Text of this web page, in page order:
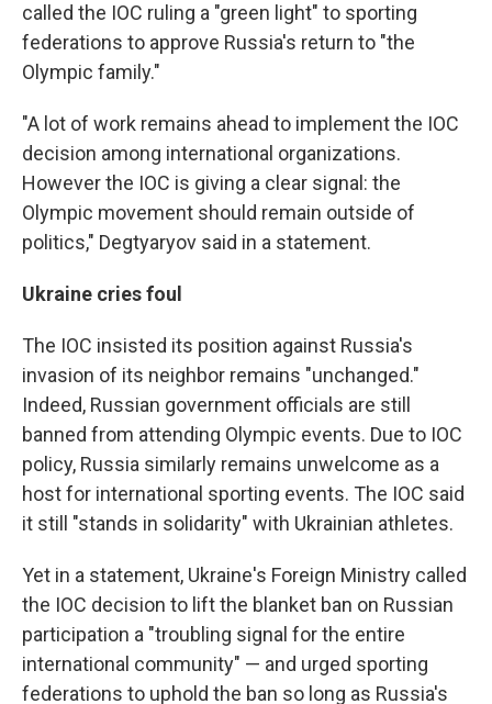
called the IOC ruling a "green light" to sporting
federations to approve Russia's return to "the
Olympic family."
"A lot of work remains ahead to implement the IOC
decision among international organizations.
However the IOC is giving a clear signal: the
Olympic movement should remain outside of
politics," Degtyaryov said in a statement.
Ukraine cries foul
The IOC insisted its position against Russia's
invasion of its neighbor remains "unchanged."
Indeed, Russian government officials are still
banned from attending Olympic events. Due to IOC
policy, Russia similarly remains unwelcome as a
host for international sporting events. The IOC said
it still "stands in solidarity" with Ukrainian athletes.
Yet in a statement, Ukraine's Foreign Ministry called
the IOC decision to lift the blanket ban on Russian
participation a "troubling signal for the entire
international community" — and urged sporting
federations to uphold the ban so long as Russia's